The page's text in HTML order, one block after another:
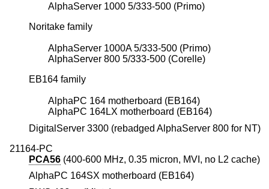
AlphaServer 1000 5/333-500 (Primo)
Noritake family
AlphaServer 1000A 5/333-500 (Primo)
AlphaServer 800 5/333-500 (Corelle)
EB164 family
AlphaPC 164 motherboard (EB164)
AlphaPC 164LX motherboard (EB164)
DigitalServer 3300 (rebadged AlphaServer 800 for NT)
21164-PC
PCA56 (400-600 MHz, 0.35 micron, MVI, no L2 cache)
AlphaPC 164SX motherboard (EB164)